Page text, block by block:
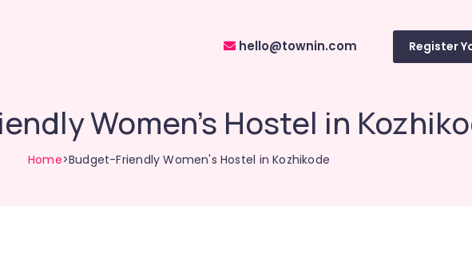
hello@townin.com Register
Women's Hostel in
Home>Budget-Friendly Women's Hostel in Kozhikode